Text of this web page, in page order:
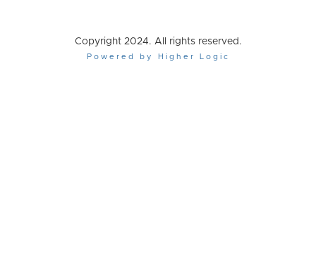
Copyright 2024. All rights reserved.
Powered by Higher Logic